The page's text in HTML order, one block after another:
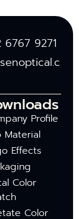
6767 9271
Profile
Material
Effects
Color
Color